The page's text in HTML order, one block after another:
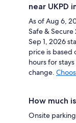
near UKPD
As of Aug 6,
Safe & Secure
Sep 1, 2026
price is based
hours for
change.
How much
Onsite